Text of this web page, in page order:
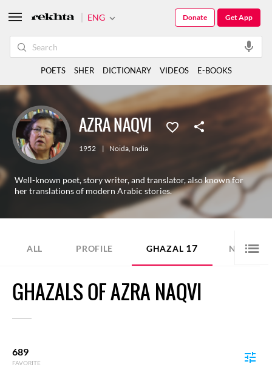
AZRA NAQVI
1952 | Noida, India
Well-known poet, story writer, and translator, also known for
her translations of modern Arabic stories.
ALL PROFILE GHAZAL 17 NAZM 15
GHAZALS OF AZRA NAQVI
689
FAVORITE
ENG Get App
Donate
POETS SHER DICTIONARY VIDEOS E-BOOKS